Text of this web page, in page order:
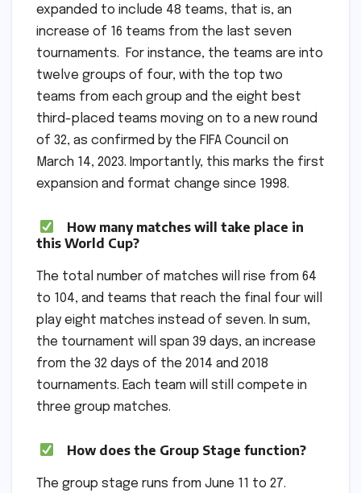
expanded to include 48 teams, that is, an
increase of 16 teams from the last seven
tournaments. For instance, the teams are into
twelve groups of four, with the top two
teams from each group and the eight best
third-placed teams moving on to a new round
of 32, as confirmed by the FIFA Council on
March 14, 2023. Importantly, this marks the first
expansion and format change since 1998.
How many matches will take place in
this World Cup?
The total number of matches will rise from 64
to 104, and teams that reach the final four will
play eight matches instead of seven. In sum,
the tournament will span 39 days, an increase
from the 32 days of the 2014 and 2018
tournaments. Each team will still compete in
three group matches.
How does the Group Stage function?
The group stage runs from June 11 to 27.